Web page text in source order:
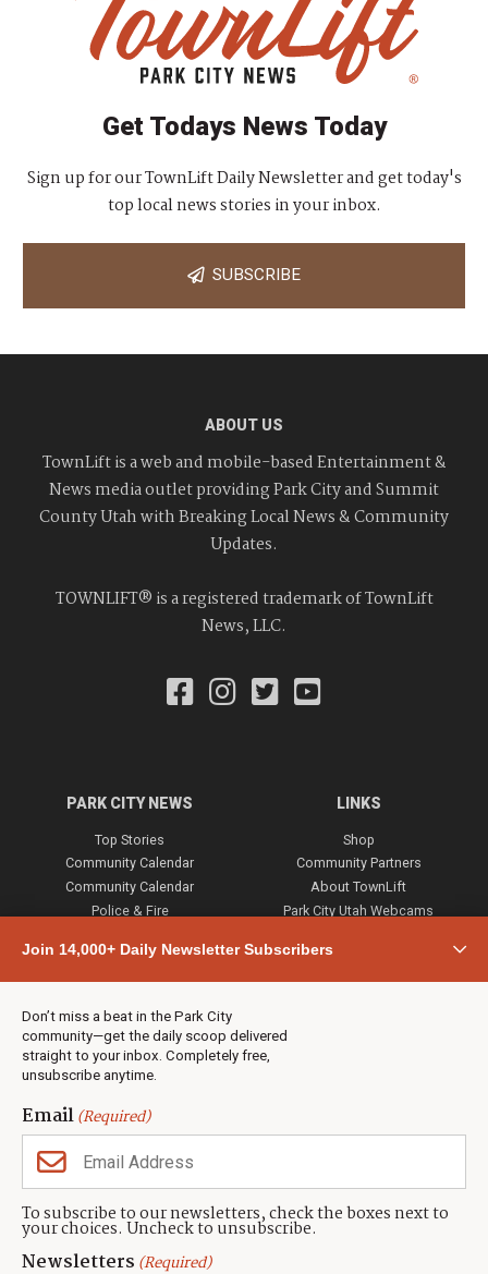
Join 14,000+ Daily Newsletter Subscribers
Don’t miss a beat in the Park City
community—get the daily scoop delivered
straight to your inbox. Completely free,
unsubscribe anytime.
Email(Required)
To subscribe to our newsletters, check the boxes next to
your choices. Uncheck to unsubscribe.
Newsletters (Required)
Get Todays News Today
Sign up for our TownLift Daily Newsletter and get today's
top local news stories in your inbox.
SUBSCRIBE
ABOUT US
TownLift is a web and mobile-based Entertainment &
News media outlet providing Park City and Summit
County Utah with Breaking Local News & Community
Updates.
TOWNLIFT® is a registered trademark of TownLift
News, LLC.
PARK CITY NEWS
Top Stories
Community Calendar
Community Calendar
Police & Fire
Town & County
Weather
Jobs
Events
Neighbors Magazines
LINKS
Shop
Community Partners
About TownLift
Park City Utah Webcams
CONTACT US
TownLift Team
Contact TownLift
(435) 631-9555